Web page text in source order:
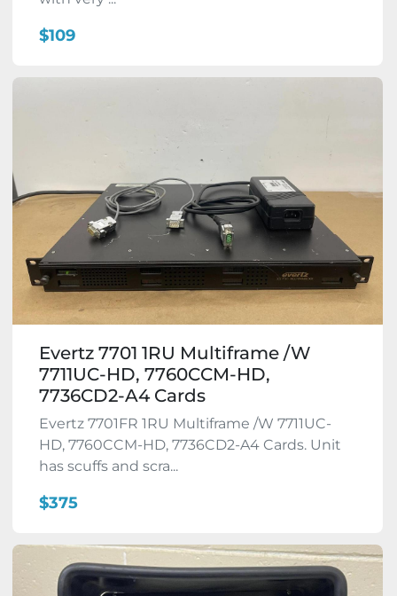
$109
Evertz 7701 1RU Multiframe /W
7711UC-HD, 7760CCM-HD,
7736CD2-A4 Cards
Evertz 7701FR 1RU Multiframe /W 7711UC-
HD, 7760CCM-HD, 7736CD2-A4 Cards. Unit
has scuffs and scra...
$375